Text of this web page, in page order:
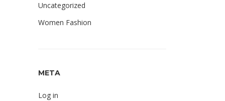
Uncategorized
Women Fashion
META
Log in